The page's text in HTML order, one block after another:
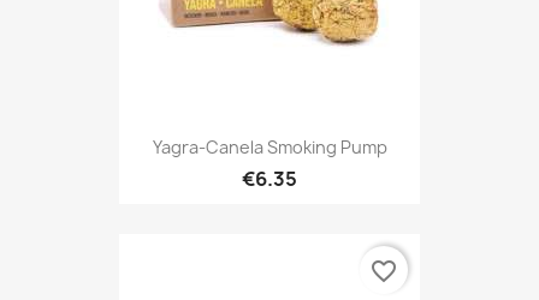
Yagra-Canela Smoking Pump
€6.35
favorite_border